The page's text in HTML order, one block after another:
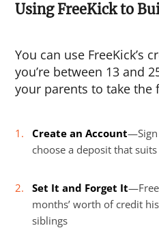
Using FreeKick to
You can use FreeKick’s
you’re between 13 and
your parents to take the
Create an Account—Sign
choose a deposit that
Set It and Forget It
months’ worth of credit
siblings